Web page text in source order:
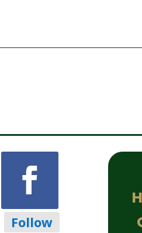
Follow